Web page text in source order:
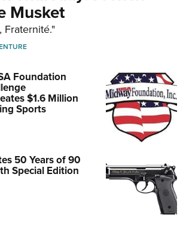
Musket
Fraternité."
Foundation
$1.6 Million
Sports
50 Years of 90
Special Edition